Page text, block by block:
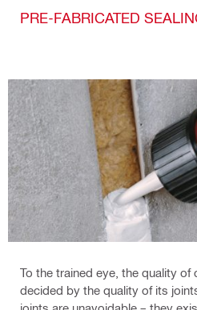
PRE-FABRICATED
To the trained eye, the quality
decided by the quality of its